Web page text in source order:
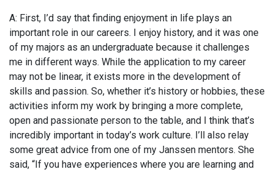
A: First, I’d say that finding enjoyment in life plays an
important role in our careers. I enjoy history, and it was one
of my majors as an undergraduate because it challenges
me in different ways. While the application to my career
may not be linear, it exists more in the development of
skills and passion. So, whether it’s history or hobbies, these
activities inform my work by bringing a more complete,
open and passionate person to the table, and I think that’s
incredibly important in today’s work culture. I’ll also relay
some great advice from one of my Janssen mentors. She
said, “If you have experiences where you are learning and